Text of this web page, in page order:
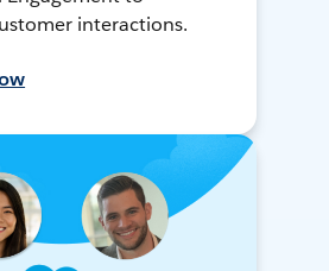
interactions.